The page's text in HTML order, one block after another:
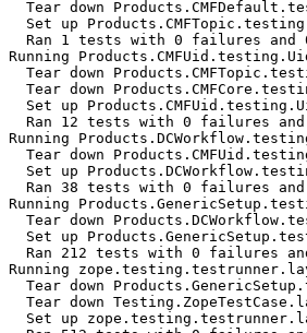
Tear down
Set up
Ran 1 tests with 0 failures and
Running
Tear down
Tear down
Set up
Ran 12 tests with 0 failures
Running
Tear down
Set up
Ran 38 tests with 0 failures
Running
Tear down
Set up
Ran 212 tests with 0 failures
Running
Tear down
Tear down
Set up